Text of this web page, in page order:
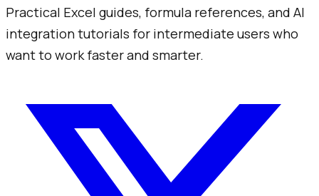
Practical Excel guides, formula references, and AI
integration tutorials for intermediate users who
want to work faster and smarter.